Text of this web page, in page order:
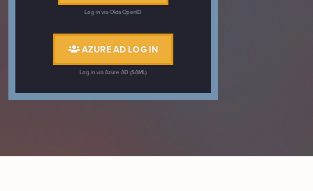
Log in via Okta OpenID
AZURE AD LOG IN
Log in via Azure AD (SAML)